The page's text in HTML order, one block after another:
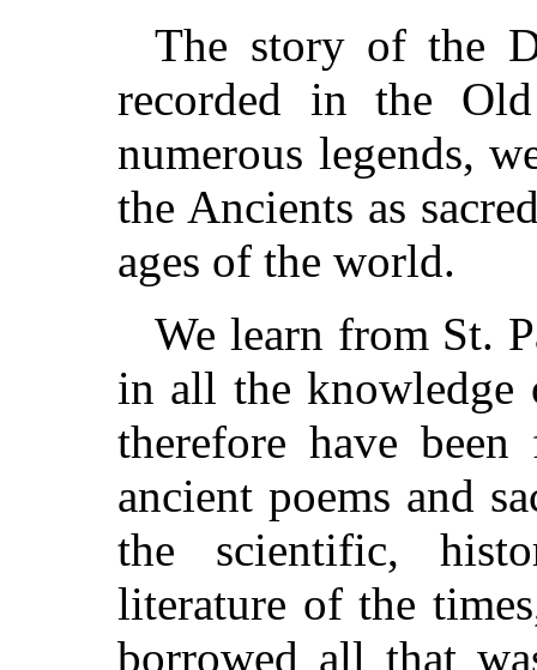
The story of the
recorded in the
numerous legends,
the Ancients as
ages of the world.
We learn from St.
in all the knowledge
therefore have
ancient poems and
the scientific,
literature of the
borrowed all that